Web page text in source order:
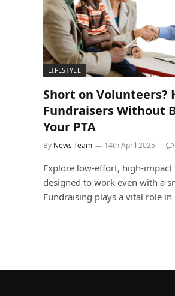
LIFESTYLE
Short on Volunteers?
Fundraisers Without
Your PTA
By News Team 14th April 2025
Explore low-effort, high-
designed to work even with a
Fundraising plays a vital role